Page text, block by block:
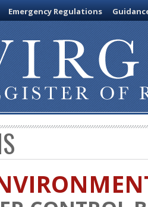
Emergency Regulations